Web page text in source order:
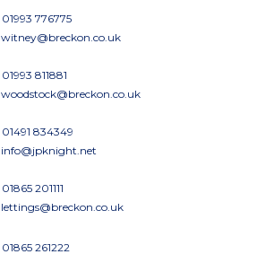
01993 776775
witney@breckon.co.uk
01993 811881
woodstock@breckon.co.uk
01491 834349
info@jpknight.net
01865 201111
lettings@breckon.co.uk
01865 261222